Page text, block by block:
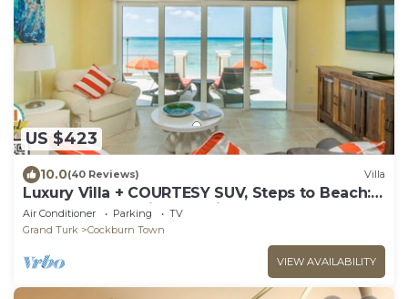
US $423
10.0(40 Reviews) Villa
Luxury Villa + COURTESY SUV, Steps to Beach:
PaddleBoards, Bikes, Chairs & More!
Air Conditioner Parking
TV
Grand Turk
Cockburn Town
VIEW AVAILABILITY